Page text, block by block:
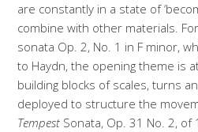
are constantly in a state of
combine with other materials.
sonata Op. 2, No. 1 in F minor,
to Haydn, the opening theme is
building blocks of scales, turns
deployed to structure the
Tempest Sonata, Op. 31 No. 2,